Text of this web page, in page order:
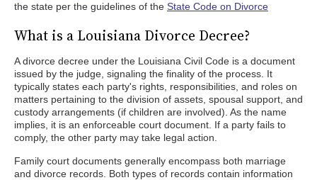
the state per the guidelines of the State Code on Divorce
What is a Louisiana Divorce Decree?
A divorce decree under the Louisiana Civil Code is a document
issued by the judge, signaling the finality of the process. It
typically states each party's rights, responsibilities, and roles on
matters pertaining to the division of assets, spousal support, and
custody arrangements (if children are involved). As the name
implies, it is an enforceable court document. If a party fails to
comply, the other party may take legal action.
Family court documents generally encompass both marriage
and divorce records. Both types of records contain information